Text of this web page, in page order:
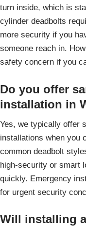
turn inside, which is
cylinder deadbolts
more security if you
someone reach in.
safety concern if you
Do you offer
installation in
Yes, we typically offer
installations when you
common deadbolt
high-security or smart
quickly. Emergency
for urgent security
Will installing